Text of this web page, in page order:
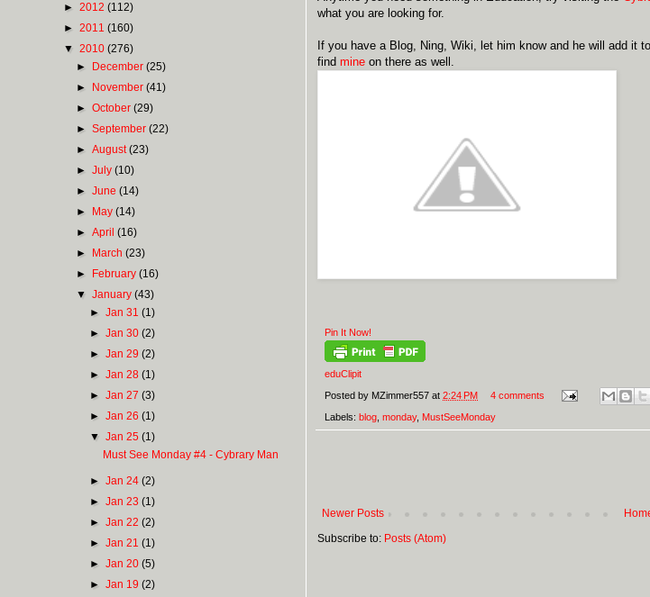
what you are looking for.
If you have a Blog, Ning, Wiki, let him know and he will add
find mine on there as well.
Pin It Now!
eduClipit
Posted by MZimmer557 at 2:24 PM 4 comments
Labels: blog monday, MustSeeMonday
Newer Posts
Subscribe to: Posts (Atom)
► 2012 (112)
► 2011 (160)
▼ 2010 (276)
► December(25)
► November(41)
►October(29)
►September(22)
►August(23)
►July(10)
►June(14)
► May(14)
►April(16)
► March(23)
► February(16)
▼January(43)
► Jan 31 (1)
► Jan 30 (2)
► Jan 29 (2)
► Jan 28 (1)
► Jan 27 (3)
► Jan 26 (1)
▼ Jan 25 (1)
Must See Monday #4 - Cybrary Man
► Jan 24 (2)
► Jan 23 (1)
► Jan 22 (2)
► Jan 21 (1)
► Jan 20 (5)
► Jan 19 (2)